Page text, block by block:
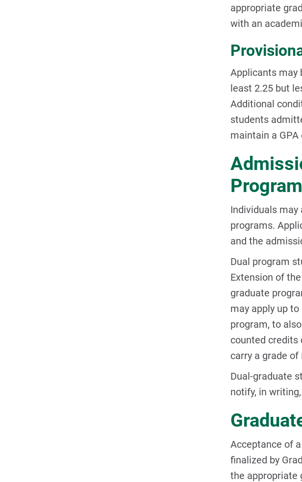
appropriate
with an
Applicants may
least 2.25 but
Additional
students
maintain a
Individuals
programs.
and the
Dual program
Extension of
graduate
may apply up
program, to
counted credits
carry a grade of
Dual-graduate
notify, in
Acceptance of
finalized by
the appropriate